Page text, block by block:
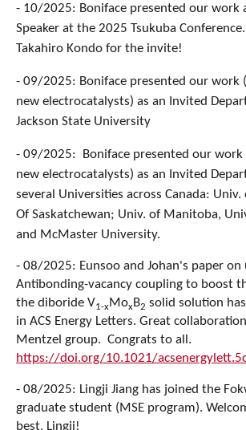
- 10/2025: Boniface presented our work
Speaker at the 2025 Tsukuba
Takahiro Kondo for the invite!
- 09/2025: Boniface presented our work
new electrocatalysts) as an Invited
Jackson State University
- 09/2025: Boniface presented our work
new electrocatalysts) as an Invited
several Universities across Canada:
Of Saskatchewan; Univ. of Manitoba,
and McMaster University.
- 08/2025: Eunsoo and Johan's paper on
Antibonding-vacancy coupling to boost
the diboride V1-xMoxB2 solid solution
in ACS Energy Letters. Great
Mentzel group. Congrats to all.
https://doi.org/10.1021/
- 08/2025: Lingji Jiang has joined the
graduate student (MSE program).
best, Lingji!